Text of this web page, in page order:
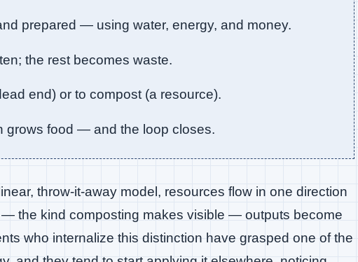
prepared — using water, energy, and money.
the rest becomes waste.
end) or to compost (a resource).
grows food — and the loop closes.
throw-it-away model, resources flow in one direction
the kind composting makes visible — outputs become
who internalize this distinction have grasped one of the